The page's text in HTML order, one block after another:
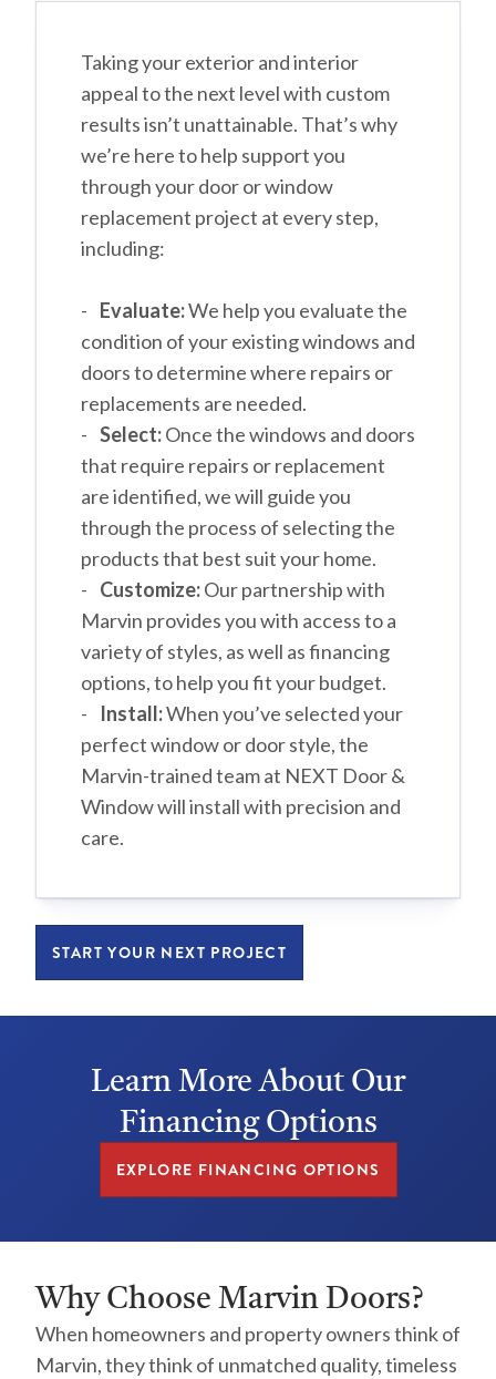
Taking your exterior and interior
appeal to the next level with custom
results isn’t unattainable. That’s why
we’re here to help support you
through your door or window
replacement project at every step,
including:
Evaluate:We help you evaluate the
condition of your existing windows and
doors to determine where repairs or
replacements are needed.
Select:Once the windows and doors
that require repairs or replacement
are identified, we will guide you
through the process of selecting the
products that best suit your home.
Customize:Our partnership with
Marvin provides you with access to a
variety of styles, as well as financing
options, to help you fit your budget.
Install:When you’ve selected your
perfect window or door style, the
Marvin-trained team at NEXT Door &
Window will install with precision and
care.
START YOUR NEXT PROJECT
Learn More About Our
Financing Options
EXPLORE FINANCING OPTIONS
Why Choose Marvin Doors?
When homeowners and property owners think of
Marvin, they think of unmatched quality, timeless